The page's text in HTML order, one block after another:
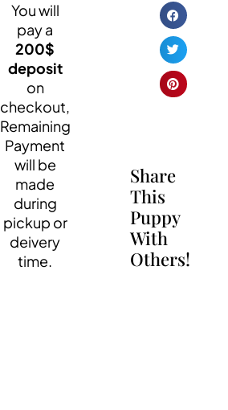
You will
pay a
200$
deposit
on
checkout,
Remaining
Payment
will be
made
during
pickup or
deivery
time.
Share
This
Puppy
With
Others!